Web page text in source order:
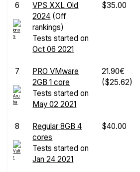
6
VPS XXL Old
2024 (Off
rankings)
Tests started on
Oct 06 2021
$35.00
7
PRO VMware
2GB 1 core
Tests started on
May 02 2021
21.90€
($25.62)
8
Regular 8GB 4
cores
Tests started on
Jan 24 2021
$40.00